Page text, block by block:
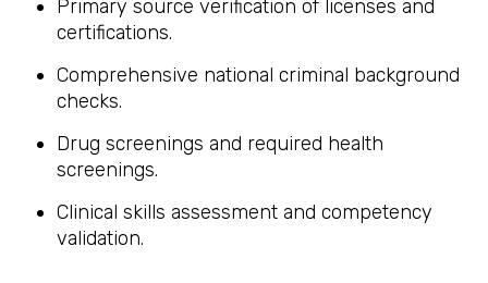
Primary source verification of licenses and
certifications.
Comprehensive national criminal background
checks.
Drug screenings and required health
screenings.
Clinical skills assessment and competency
validation.